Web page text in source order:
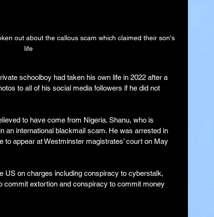
out about the callous scam which claimed their son's
life
schoolboy had taken his own life in 2022 after a
to all of his social media followers if he did not
to have come from Nigeria. Shanu, who is
an international blackmail scam. He was arrested in
to appear at Westminster magistrates’ court on May
US on charges including conspiracy to cyberstalk,
commit extortion and conspiracy to commit money